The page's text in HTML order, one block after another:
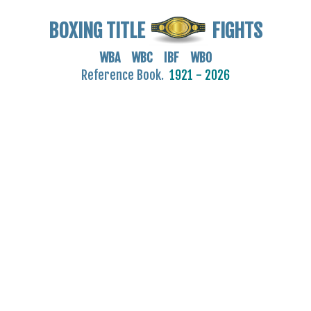
BOXING TITLE FIGHTS
WBA WBC IBF WBO
Reference Book. 1921 - 2026